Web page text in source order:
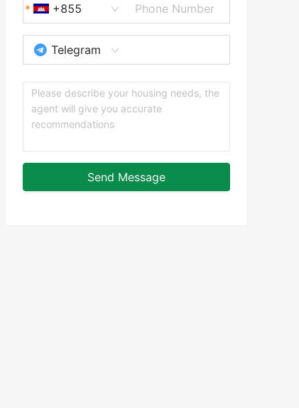
+855
Telegram
Send Message